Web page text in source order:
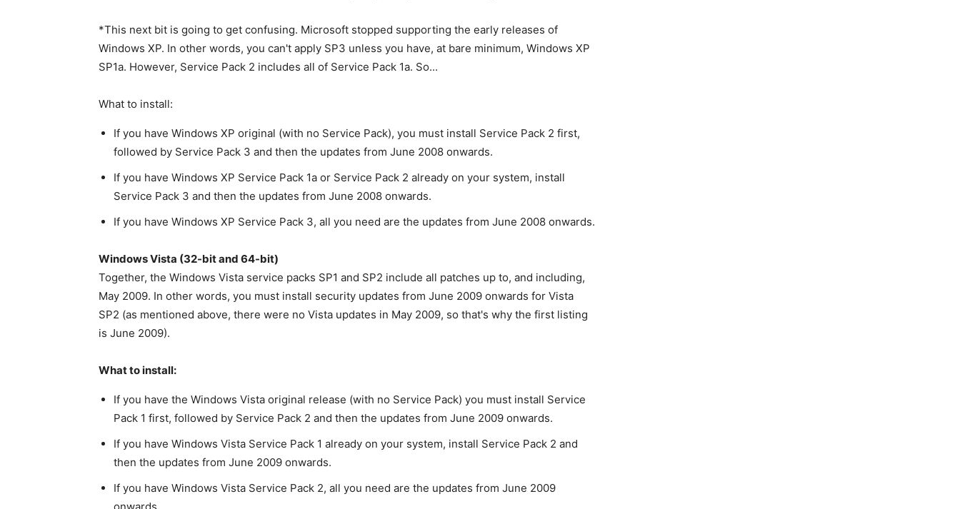
*This next bit is going to get confusing. Microsoft stopped supporting the early releases of
Windows XP. In other words, you can't apply SP3 unless you have, at bare minimum, Windows XP
SP1a. However, Service Pack 2 includes all of Service Pack 1a. So...
What to install:
If you have Windows XP original (with no Service Pack), you must install Service Pack 2 first,
followed by Service Pack 3 and then the updates from June 2008 onwards.
If you have Windows XP Service Pack 1a or Service Pack 2 already on your system, install
Service Pack 3 and then the updates from June 2008 onwards.
If you have Windows XP Service Pack 3, all you need are the updates from June 2008 onwards.
Windows Vista (32-bit and 64-bit)
Together, the Windows Vista service packs SP1 and SP2 include all patches up to, and including,
May 2009. In other words, you must install security updates from June 2009 onwards for Vista
SP2 (as mentioned above, there were no Vista updates in May 2009, so that's why the first listing
is June 2009).
What to install:
If you have the Windows Vista original release (with no Service Pack) you must install Service
Pack 1 first, followed by Service Pack 2 and then the updates from June 2009 onwards.
If you have Windows Vista Service Pack 1 already on your system, install Service Pack 2 and
then the updates from June 2009 onwards.
If you have Windows Vista Service Pack 2, all you need are the updates from June 2009